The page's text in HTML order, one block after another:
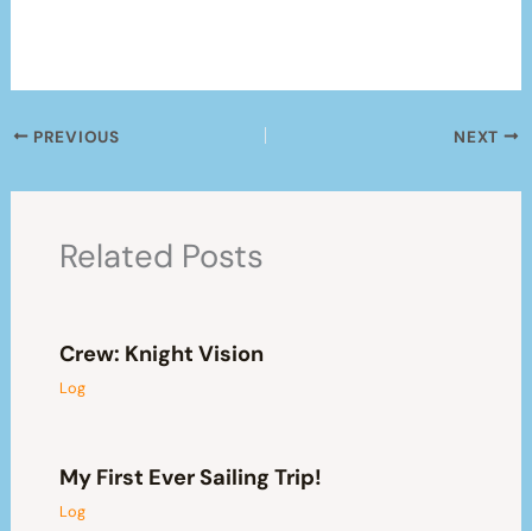
PREVIOUS NEXT
Related Posts
Crew: Knight Vision
Log
My First Ever Sailing Trip!
Log